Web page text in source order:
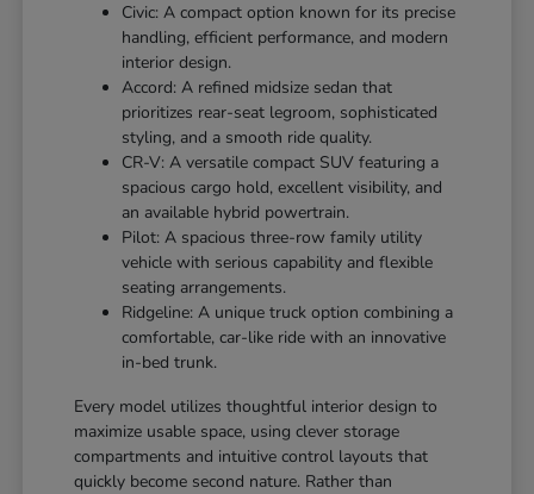
Civic: A compact option known for its precise
handling, efficient performance, and modern
interior design.
Accord: A refined midsize sedan that
prioritizes rear-seat legroom, sophisticated
styling, and a smooth ride quality.
CR-V: A versatile compact SUV featuring a
spacious cargo hold, excellent visibility, and
an available hybrid powertrain.
Pilot: A spacious three-row family utility
vehicle with serious capability and flexible
seating arrangements.
Ridgeline: A unique truck option combining a
comfortable, car-like ride with an innovative
in-bed trunk.
Every model utilizes thoughtful interior design to
maximize usable space, using clever storage
compartments and intuitive control layouts that
quickly become second nature. Rather than